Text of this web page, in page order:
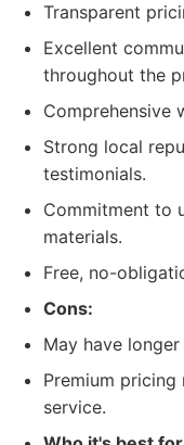
Transparent
Excellent
throughout the
Comprehensive
Strong local
testimonials.
Commitment to
materials.
Free, no-
Cons:
May have
Premium
service.